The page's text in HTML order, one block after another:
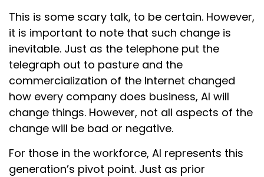
This is some scary talk, to be certain. However,
it is important to note that such change is
inevitable. Just as the telephone put the
telegraph out to pasture and the
commercialization of the Internet changed
how every company does business, AI will
change things. However, not all aspects of the
change will be bad or negative.
For those in the workforce, AI represents this
generation’s pivot point. Just as prior